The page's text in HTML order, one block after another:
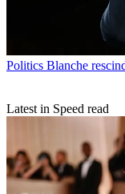
Politics Blanche
Latest in Speed read